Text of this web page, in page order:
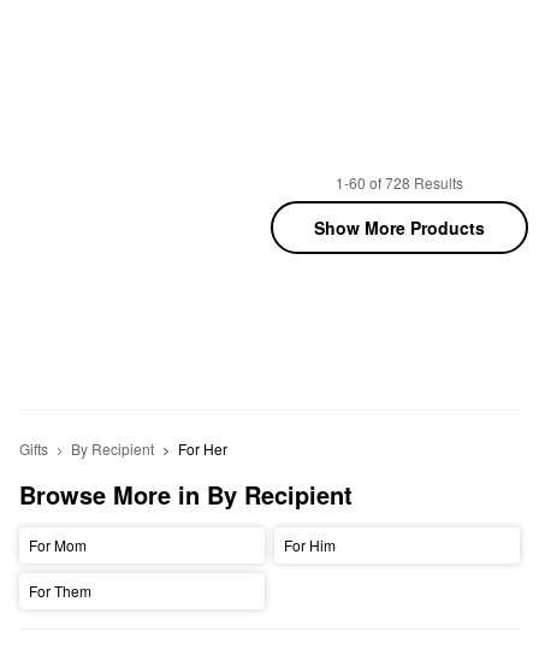
1-60 of 728 Results
Show More Products
Gifts By Recipient For Her
Browse More in By Recipient
For Mom For Him
For Them